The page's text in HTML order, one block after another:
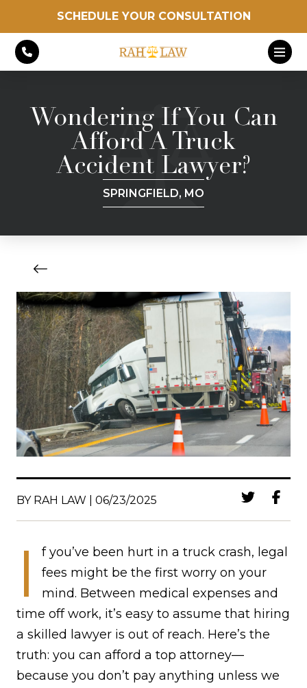
SCHEDULE YOUR CONSULTATION
Wondering If You Can
Afford A Truck
Accident Lawyer?
SPRINGFIELD, MO
BY RAH LAW | 06/23/2025
I
f you’ve been hurt in a truck crash, legal
fees might be the first worry on your
mind. Between medical expenses and
time off work, it’s easy to assume that hiring
a skilled lawyer is out of reach. Here’s the
truth: you can afford a top attorney—
because you don’t pay anything unless we